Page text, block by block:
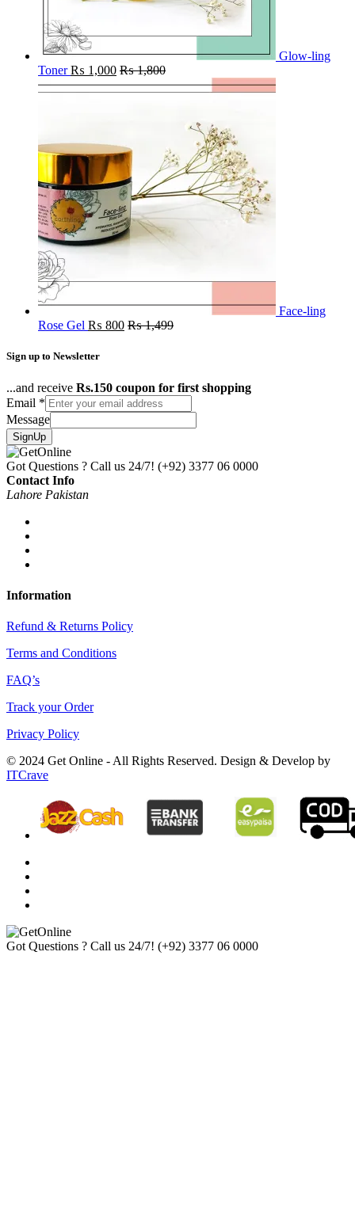
Glow-ling
Toner ₨ 1,000 ₨1,800
Face-ling
Rose Gel ₨ 800 ₨1,499
Sign up to Newsletter
...and receive Rs.150 coupon for first shopping
Email *
Message
SignUp
Got Questions ? Call us 24/7! (+92) 3377 06 0000
Contact Info
Lahore Pakistan
Information
Refund & Returns Policy
Terms and Conditions
FAQ’s
Track your Order
Privacy Policy
© 2024 Get Online - All Rights Reserved. Design & Develop by
ITCrave
Got Questions ? Call us 24/7! (+92) 3377 06 0000